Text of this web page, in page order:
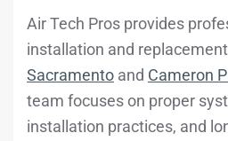
Air Tech Pros provides
installation and
Sacramento and Cameron
team focuses on proper
installation practices, and